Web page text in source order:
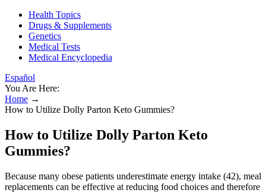
Health Topics
Drugs & Supplements
Genetics
Medical Tests
Medical Encyclopedia
Español
You Are Here:
Home →
How to Utilize Dolly Parton Keto Gummies?
How to Utilize Dolly Parton Keto
Gummies?
Because many obese patients underestimate energy intake (42), meal
replacements can be effective at reducing food choices and therefore